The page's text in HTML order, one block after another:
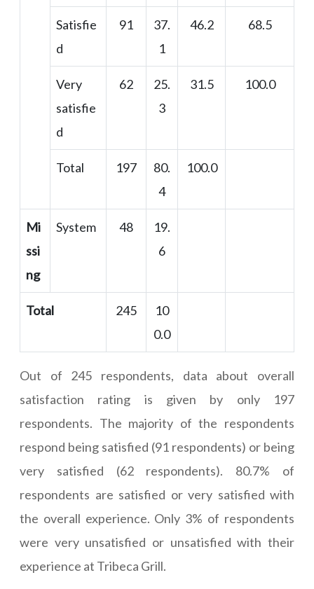
Satisfie
d
91
37.
1
46.2 68.5
Very
satisfie
d
62
25.
3
31.5 100.0
Total 197
80.
4
100.0
Mi
ssi
ng
System 48
19.
6
Total 245
10
0.0
Out of 245 respondents, data about overall
satisfaction rating is given by only 197
respondents. The majority of the respondents
respond being satisfied (91 respondents) or being
very satisfied (62 respondents). 80.7% of
respondents are satisfied or very satisfied with
the overall experience. Only 3% of respondents
were very unsatisfied or unsatisfied with their
experience at Tribeca Grill.